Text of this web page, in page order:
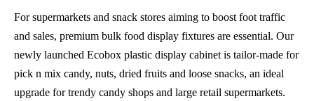
For supermarkets and snack stores aiming to boost foot traffic
and sales, premium bulk food display fixtures are essential. Our
newly launched Ecobox plastic display cabinet is tailor-made for
pick n mix candy, nuts, dried fruits and loose snacks, an ideal
upgrade for trendy candy shops and large retail supermarkets.